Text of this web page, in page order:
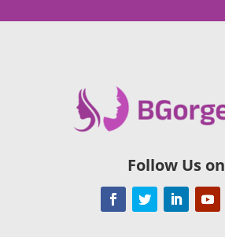
Follow Us on